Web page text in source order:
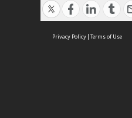
Privacy Policy | Terms of Use